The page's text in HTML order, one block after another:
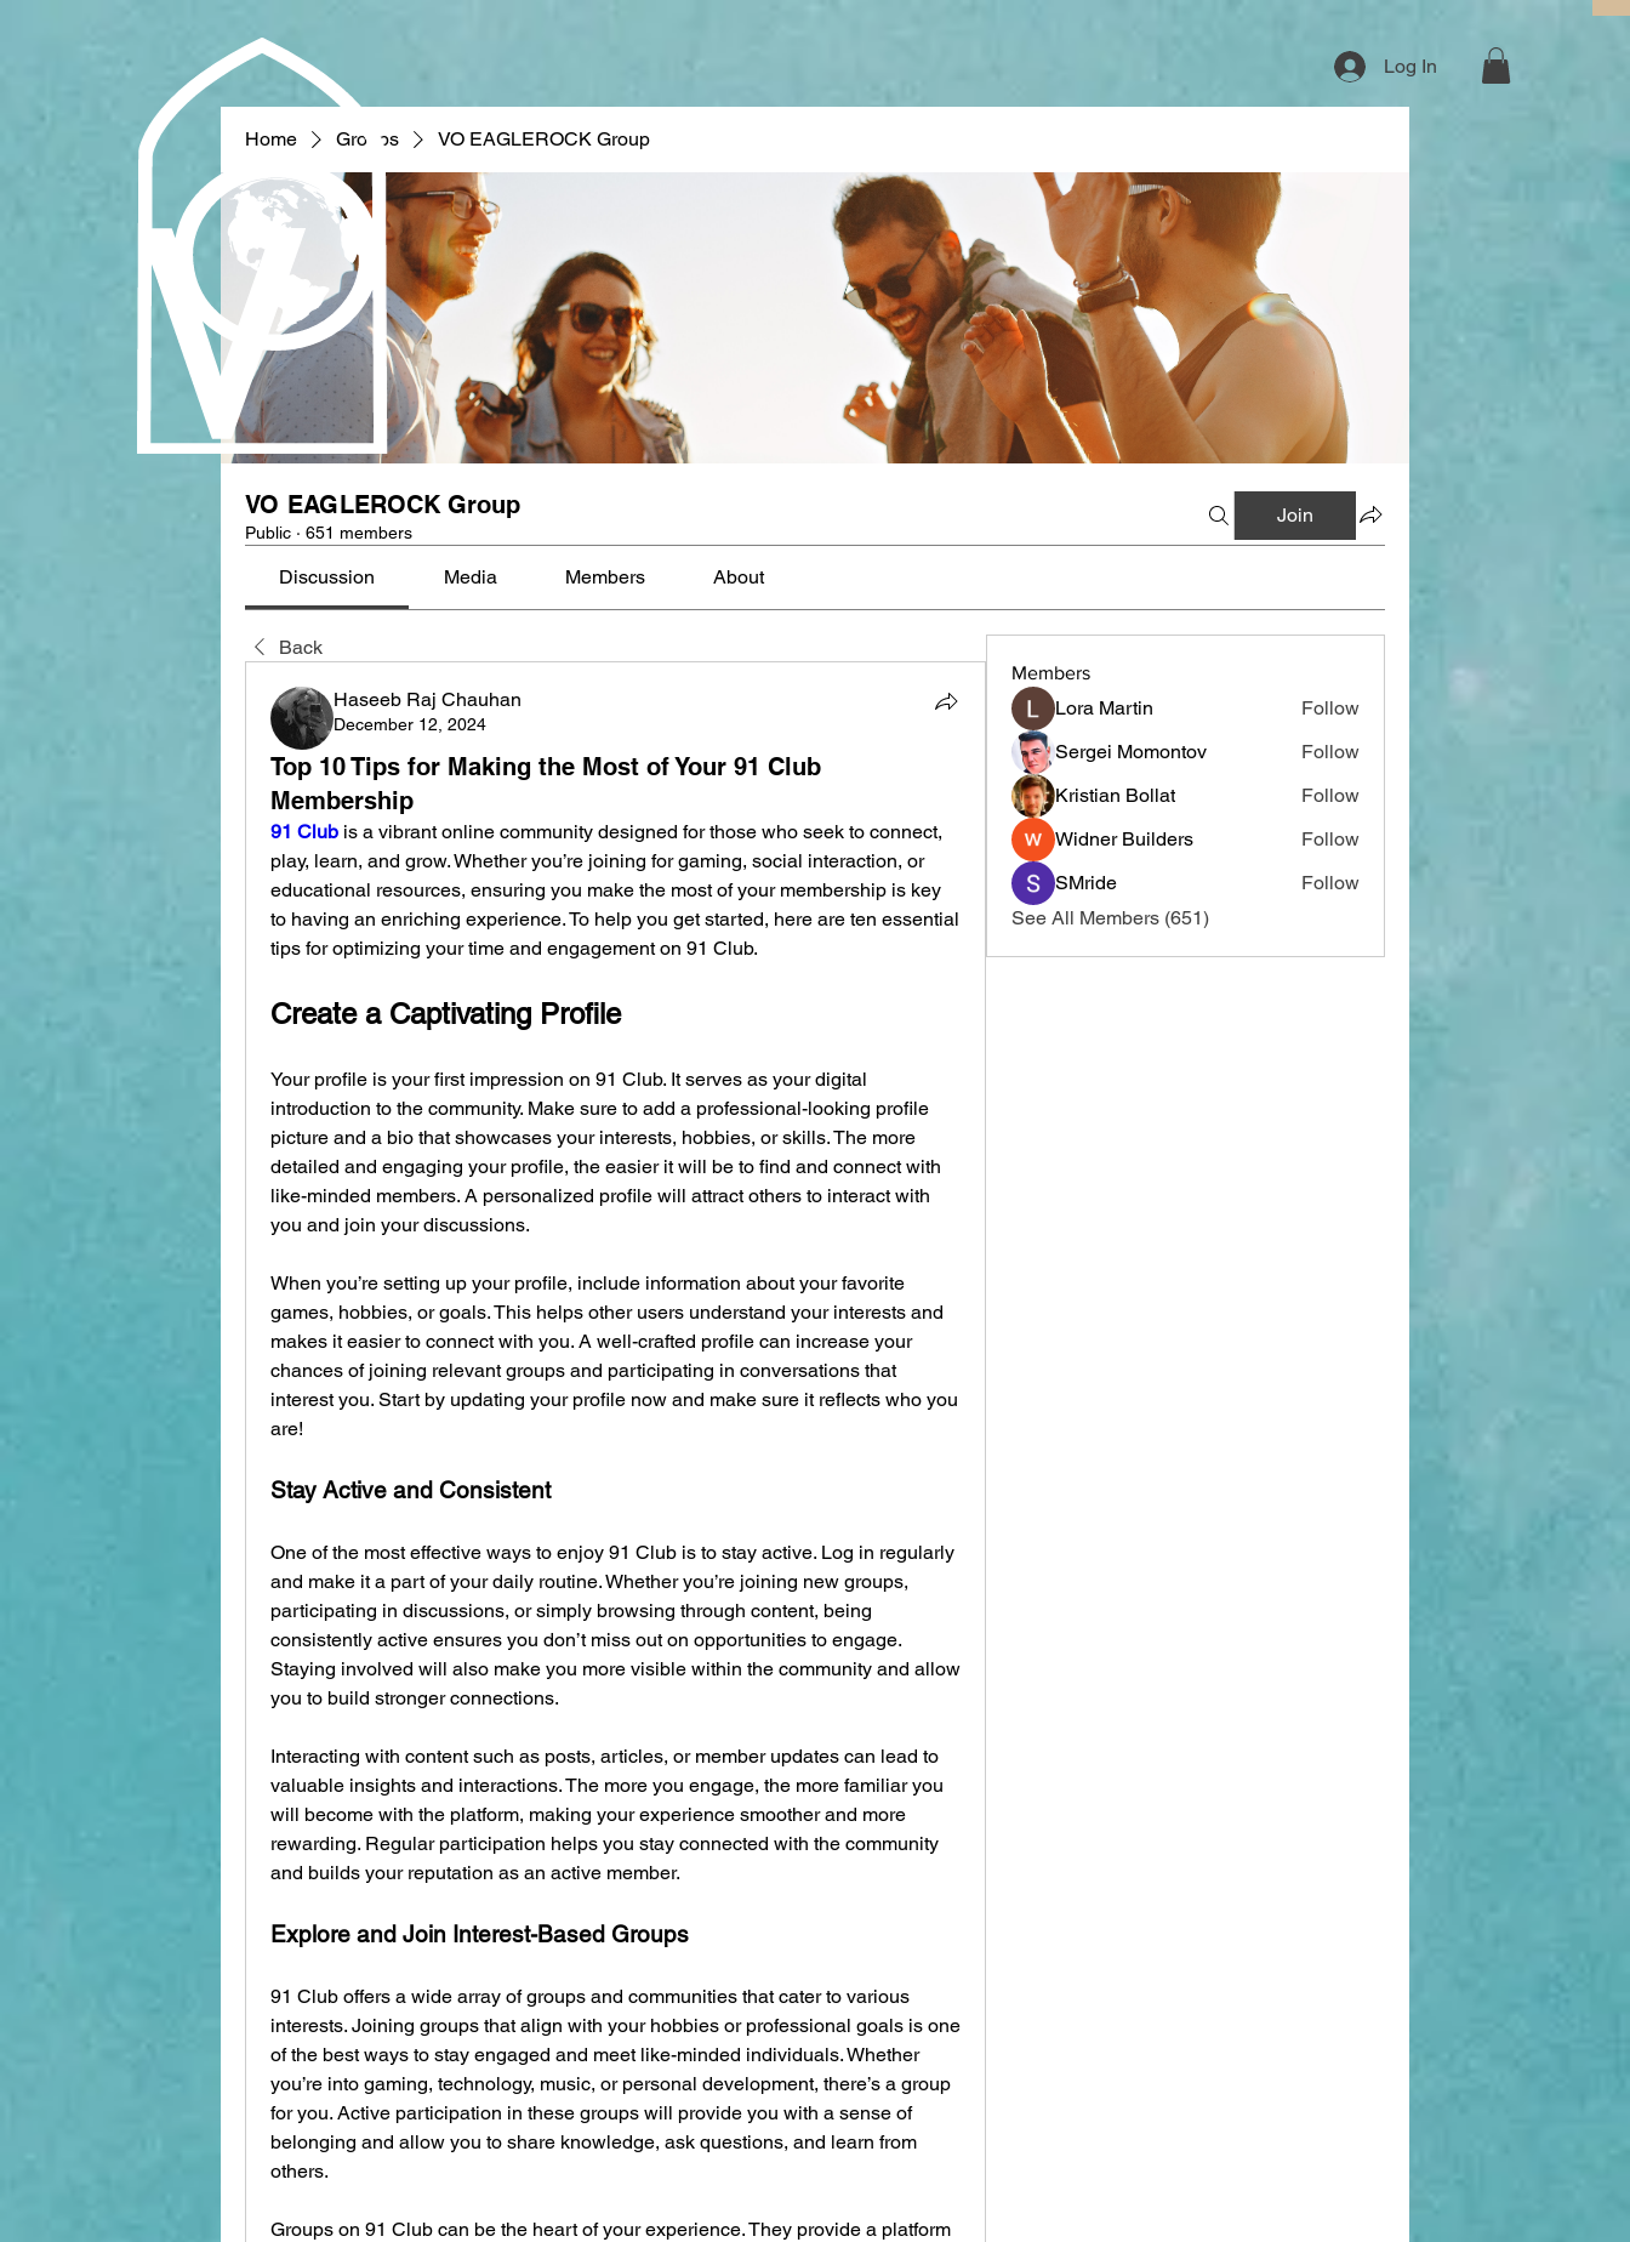
Log In
Home Groups VO EAGLEROCK Group
VO EAGLEROCK Group
Public · 651 members
Join
Discussion Media Members About
Back
Haseeb Raj Chauhan
December 12, 2024
Top 10 Tips for Making the Most of Your 91 Club
Membership
91 Club is a vibrant online community designed for those who seek to connect,
play, learn, and grow. Whether you’re joining for gaming, social interaction, or
educational resources, ensuring you make the most of your membership is key
to having an enriching experience. To help you get started, here are ten essential
tips for optimizing your time and engagement on 91 Club.
Create a Captivating Profile
Your profile is your first impression on 91 Club. It serves as your digital
introduction to the community. Make sure to add a professional-looking profile
picture and a bio that showcases your interests, hobbies, or skills. The more
detailed and engaging your profile, the easier it will be to find and connect with
like-minded members. A personalized profile will attract others to interact with
you and join your discussions.
When you’re setting up your profile, include information about your favorite
games, hobbies, or goals. This helps other users understand your interests and
makes it easier to connect with you. A well-crafted profile can increase your
chances of joining relevant groups and participating in conversations that
interest you. Start by updating your profile now and make sure it reflects who you
are!
Stay Active and Consistent
One of the most effective ways to enjoy 91 Club is to stay active. Log in regularly
and make it a part of your daily routine. Whether you’re joining new groups,
participating in discussions, or simply browsing through content, being
consistently active ensures you don’t miss out on opportunities to engage.
Staying involved will also make you more visible within the community and allow
you to build stronger connections.
Interacting with content such as posts, articles, or member updates can lead to
valuable insights and interactions. The more you engage, the more familiar you
will become with the platform, making your experience smoother and more
rewarding. Regular participation helps you stay connected with the community
and builds your reputation as an active member.
Explore and Join Interest-Based Groups
91 Club offers a wide array of groups and communities that cater to various
interests. Joining groups that align with your hobbies or professional goals is one
of the best ways to stay engaged and meet like-minded individuals. Whether
you’re into gaming, technology, music, or personal development, there’s a group
for you. Active participation in these groups will provide you with a sense of
belonging and allow you to share knowledge, ask questions, and learn from
others.
Groups on 91 Club can be the heart of your experience. They provide a platform
Members
Lora Martin
Follow
Sergei Momontov
Follow
Kristian Bollat
Follow
Widner Builders
Follow
SMride
Follow
See All Members (651)